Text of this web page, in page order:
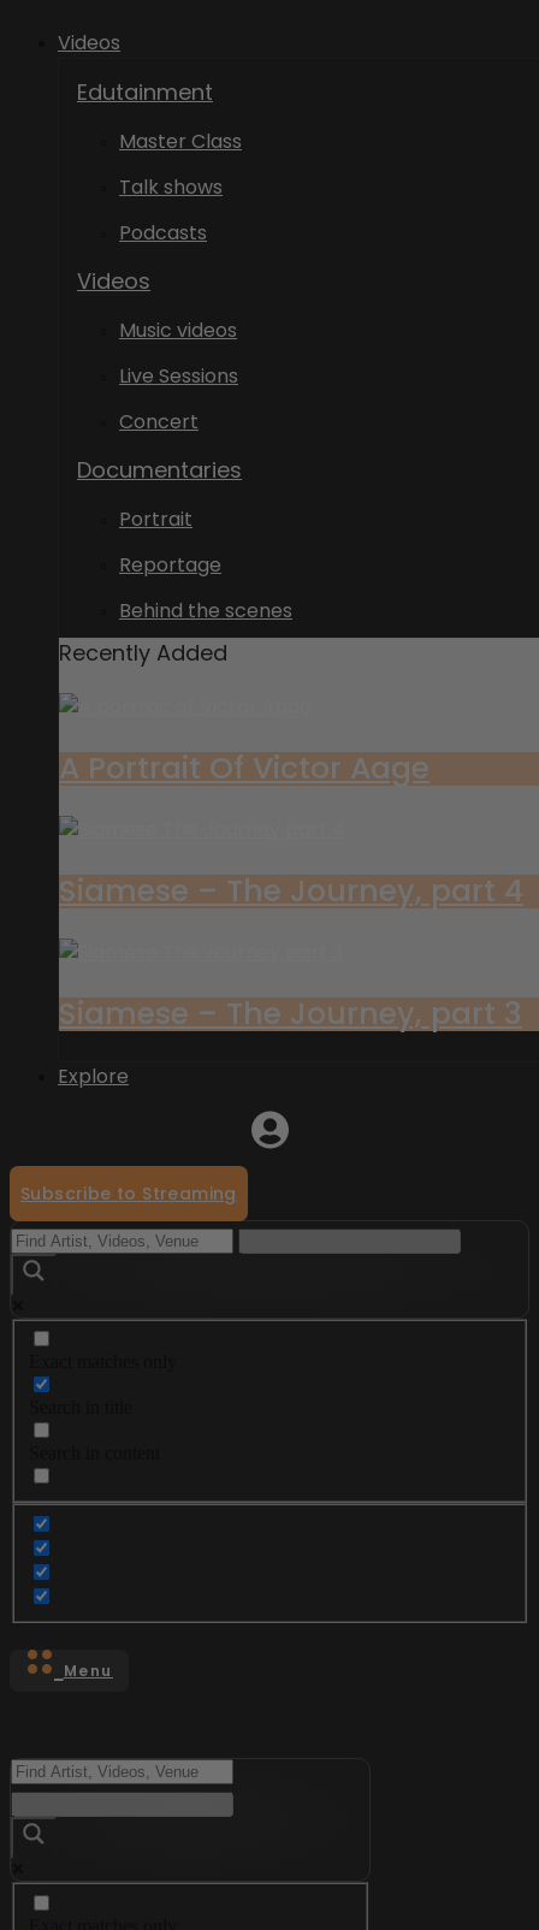
Videos
Edutainment
Master Class
Talk shows
Podcasts
Videos
Music videos
Live Sessions
Concert
Documentaries
Portrait
Reportage
Behind the scenes
Recently Added
A Portrait Of Victor Aage
Siamese – The Journey, part 4
Siamese – The Journey, part 3
Explore
Subscribe to Streaming
Menu